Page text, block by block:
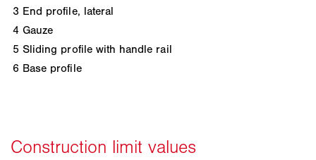
3 End profile, lateral
4 Gauze
5 Sliding profile with handle rail
6 Base profile